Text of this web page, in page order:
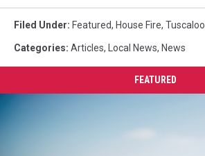
Filed Under: Featured, House Fire,
Categories: Articles, Local News, News
FEATURED